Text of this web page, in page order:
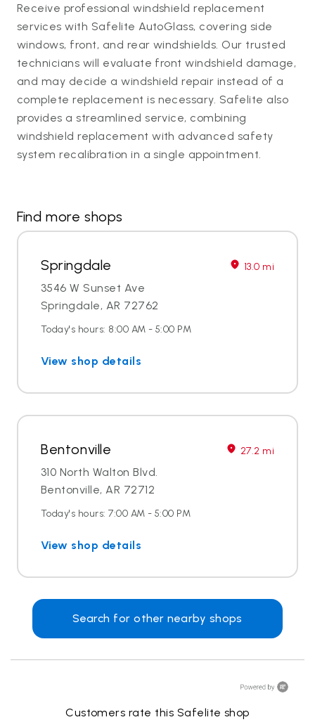
Receive professional windshield replacement
services with Safelite AutoGlass, covering side
windows, front, and rear windshields. Our trusted
technicians will evaluate front windshield damage,
and may decide a windshield repair instead of a
complete replacement is necessary. Safelite also
provides a streamlined service, combining
windshield replacement with advanced safety
system recalibration in a single appointment.
Find more shops
Springdale 13.0 mi
3546 W Sunset Ave
Springdale, AR 72762
Today's hours: 8:00 AM - 5:00 PM
View shop details
Bentonville 27.2 mi
310 North Walton Blvd.
Bentonville, AR 72712
Today's hours: 7:00 AM - 5:00 PM
View shop details
Search for other nearby shops
Customers rate this Safelite shop